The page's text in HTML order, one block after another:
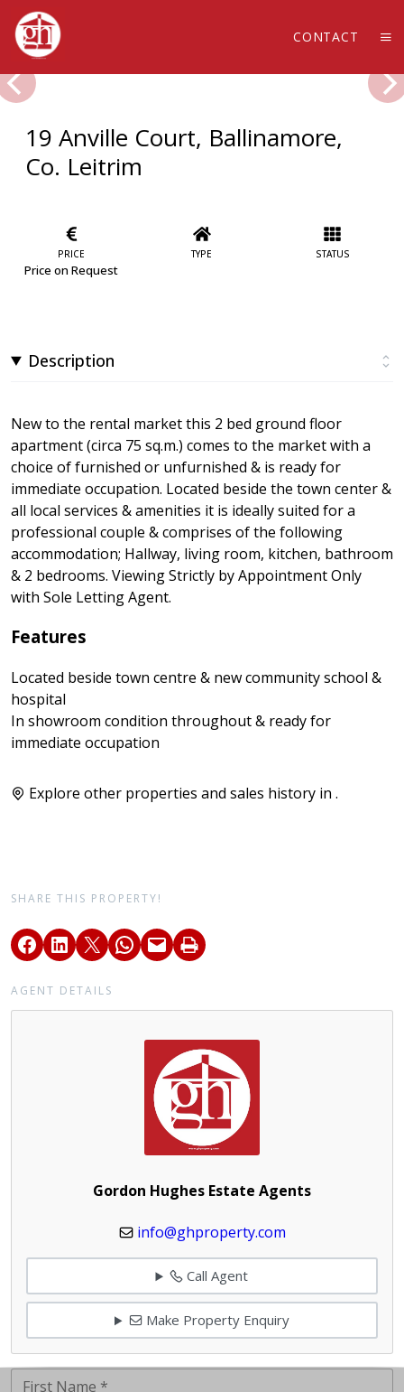
CONTACT
19 Anville Court, Ballinamore,
Co. Leitrim
PRICE
Price on Request
TYPE STATUS
Description
New to the rental market this 2 bed ground floor
apartment (circa 75 sq.m.) comes to the market with a
choice of furnished or unfurnished & is ready for
immediate occupation. Located beside the town center &
all local services & amenities it is ideally suited for a
professional couple & comprises of the following
accommodation; Hallway, living room, kitchen, bathroom
& 2 bedrooms. Viewing Strictly by Appointment Only
with Sole Letting Agent.
Features
Located beside town centre & new community school &
hospital
In showroom condition throughout & ready for
immediate occupation
Explore other properties and sales history in .
SHARE THIS PROPERTY!
AGENT DETAILS
Gordon Hughes Estate Agents
info@ghproperty.com
Call Agent
Make Property Enquiry